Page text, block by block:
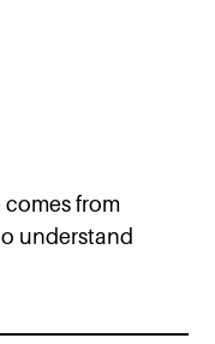
from
understand